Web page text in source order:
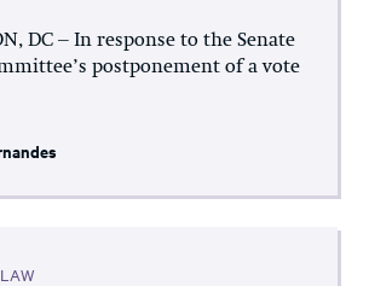
DC – In response to the Senate
postponement of a vote